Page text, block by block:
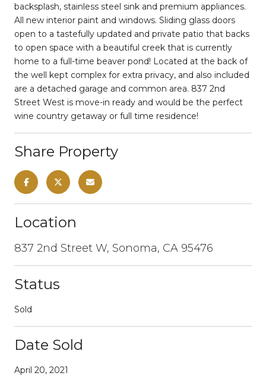
backsplash, stainless steel sink and premium appliances.
All new interior paint and windows. Sliding glass doors
open to a tastefully updated and private patio that backs
to open space with a beautiful creek that is currently
home to a full-time beaver pond! Located at the back of
the well kept complex for extra privacy, and also included
are a detached garage and common area. 837 2nd
Street West is move-in ready and would be the perfect
wine country getaway or full time residence!
Share Property
Location
837 2nd Street W, Sonoma, CA 95476
Status
Sold
Date Sold
April 20, 2021